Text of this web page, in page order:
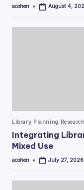
Posted
acohen August 4,
Posted
Library Planning Research
Integrating
Mixed Use
Posted
acohen July 27, 2026